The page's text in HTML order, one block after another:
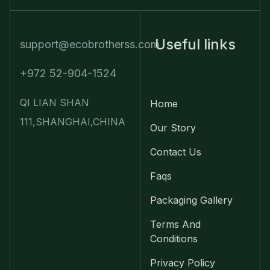
support@ecobrotherss.com
+972 52-904-1524
QI LIAN SHAN
111,SHANGHAI,CHINA
Useful links
Home
Our Story
Contact Us
Faqs
Packaging Gallery
Terms And
Conditions
Privacy Policy